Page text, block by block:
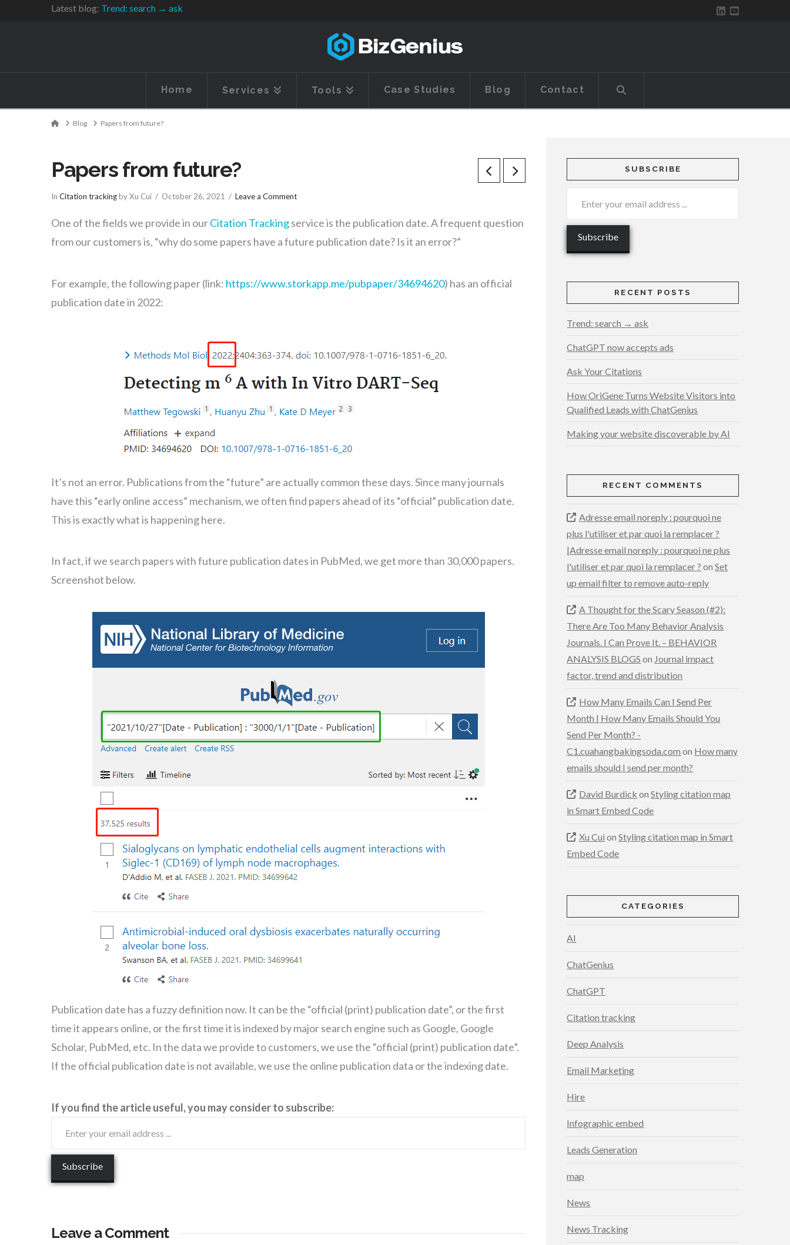
Latest blog: Trend: search → ask
Home Services Tools Case Studies Blog Contact
HomeBlog Papers from future?
Papers from future?
In Citation trackingby Xu Cui October 26, 2021 Leave a Comment
One of the fields we provide in ourCitation Trackingservice is the publication date. A frequent question
from our customers is, “why do some papers have a future publication date? Is it an error?”
For example, the following paper (link: https://www.storkapp.me/pubpaper/34694620) has an official
publication date in 2022:
It’s not an error. Publications from the “future” are actually common these days. Since many journals
have this “early online access” mechanism, we often find papers ahead of its “official” publication date.
This is exactly what is happening here.
In fact, if we search papers with future publication dates in PubMed, we get more than 30,000 papers.
Screenshot below.
Publication date has a fuzzy definition now. It can be the “official (print) publication date”, or the first
time it appears online, or the first time it is indexed by major search engine such as Google, Google
Scholar, PubMed, etc. In the data we provide to customers, we use the “official (print) publication date”.
If the official publication date is not available, we use the online publication data or the indexing date.
If you find the article useful, you may consider to subscribe:
Leave a Comment
SUBSCRIBE
RECENT POSTS
Trend: search → ask
ChatGPT now accepts ads
Ask Your Citations
How OriGene Turns Website Visitors into
Qualified Leads with ChatGenius
Making your website discoverable by AI
RECENT COMMENTS
Adresse email noreply : pourquoi ne
plus l'utiliser et par quoi la remplacer ?
|Adresse email noreply : pourquoi ne plus
l'utiliser et par quoi la remplacer ? onSet
up email filter to remove auto-reply
A Thought for the Scary Season (#2):
There Are Too Many Behavior Analysis
Journals. I Can Prove It. – BEHAVIOR
ANALYSIS BLOGS on Journal impact
factor, trend and distribution
How Many Emails Can I Send Per
Month | How Many Emails Should You
Send Per Month? -
C1.cuahangbakingsoda.com on How many
emails should I send per month?
David Burdick onStyling citation map
in Smart Embed Code
Xu Cui onStyling citation map in Smart
Embed Code
CATEGORIES
AI
ChatGenius
ChatGPT
Citation tracking
Deep Analysis
Email Marketing
Hire
Infographic embed
Leads Generation
map
News
News Tracking